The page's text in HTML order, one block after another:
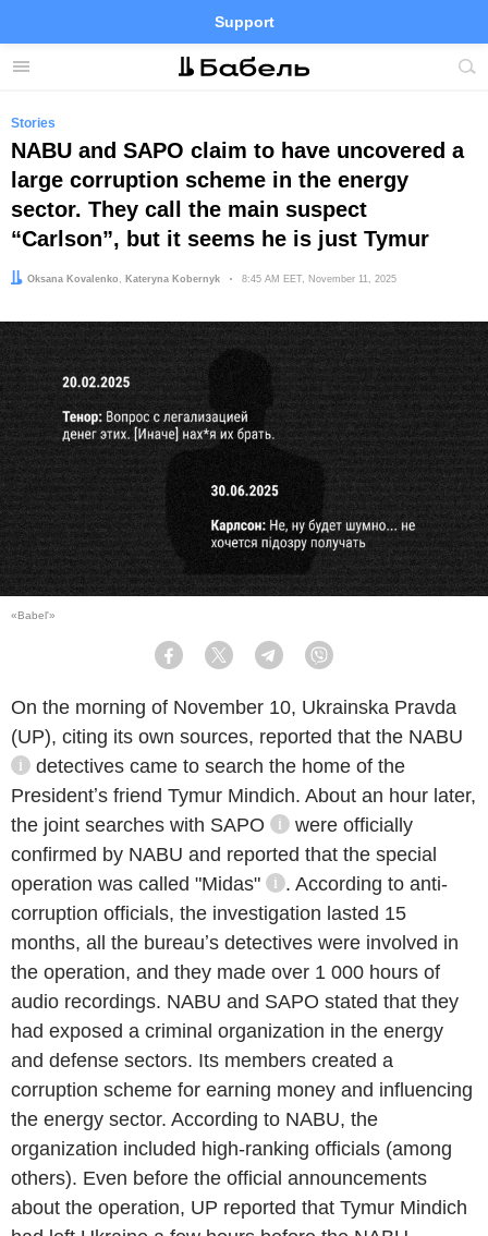
Menu
Support
Site
FacebookTelegramTwitter
Stories
NABU and SAPO claim to have uncovered a
large corruption scheme in the energy
sector. They call the main suspect
“Carlson”, but it seems he is just Tymur
Author:
Oksana Kovalenko
Editor: Kateryna Kobernyk Date:
8:45 AM EET, November 11, 2025
«Babel'»
Facebook Twitter Telegram
On the morning of November 10, Ukrainska Pravda
(UP), citing its own sources, reported that the NABU
information reference
detectives came to search the home of the
Presidentʼs friend Tymur Mindich. About an hour later,
the joint searches with SAPO
information reference
were officially
confirmed by NABU and reported that the special
operation was called "Midas"
information reference
. According to anti-
corruption officials, the investigation lasted 15
months, all the bureauʼs detectives were involved in
the operation, and they made over 1 000 hours of
audio recordings. NABU and SAPO stated that they
had exposed a criminal organization in the energy
and defense sectors. Its members created a
corruption scheme for earning money and influencing
the energy sector. According to NABU, the
organization included high-ranking officials (among
others). Even before the official announcements
about the operation, UP reported that Tymur Mindich